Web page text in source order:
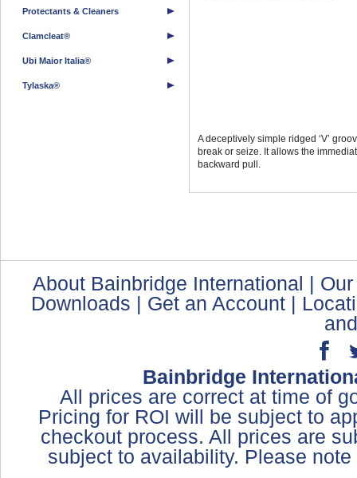
Protectants & Cleaners
Clamcleat®
Ubi Maior Italia®
Tylaska®
A deceptively simple ridged ‘V’
break or seize. It allows the
backward pull.
About Bainbridge International |
Downloads | Get an Account |
Bainbridge
All prices are correct at time of
Pricing for ROI will be subject to
checkout process. All prices are
subject to availability. Please